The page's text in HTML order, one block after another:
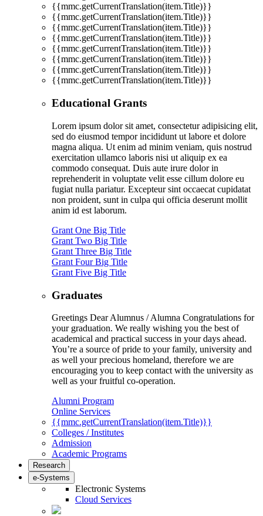
{{mmc.getCurrentTranslation(item.Title)}}
{{mmc.getCurrentTranslation(item.Title)}}
{{mmc.getCurrentTranslation(item.Title)}}
{{mmc.getCurrentTranslation(item.Title)}}
{{mmc.getCurrentTranslation(item.Title)}}
{{mmc.getCurrentTranslation(item.Title)}}
{{mmc.getCurrentTranslation(item.Title)}}
{{mmc.getCurrentTranslation(item.Title)}}
Educational Grants
Lorem ipsum dolor sit amet, consectetur adipisicing elit,
sed do eiusmod tempor incididunt ut labore et dolore
magna aliqua. Ut enim ad minim veniam, quis nostrud
exercitation ullamco laboris nisi ut aliquip ex ea
commodo consequat. Duis aute irure dolor in
reprehenderit in voluptate velit esse cillum dolore eu
fugiat nulla pariatur. Excepteur sint occaecat cupidatat
non proident, sunt in culpa qui officia deserunt mollit
anim id est laborum.
Grant One Big Title
Grant Two Big Title
Grant Three Big Title
Grant Four Big Title
Grant Five Big Title
Graduates
Greetings Dear Alumnus / Alumna Congratulations for
your graduation. We really wishing you the best of
academical and practical success in your days ahead.
You’re a source of pride to your family, university and
as well your precious homeland, therefore we are
encouraging you to keep contact with the university as
well as your fruitful co-operation.
Alumni Program
Online Services
{{mmc.getCurrentTranslation(item.Title)}}
Colleges / Institutes
Admission
Academic Programs
Research
e-Systems
Electronic Systems
Cloud Services